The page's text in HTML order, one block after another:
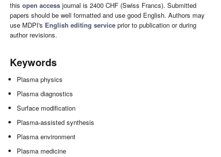
this open access journal is 2400 CHF (Swiss Francs). Submitted
papers should be well formatted and use good English. Authors may
use MDPI's English editing service prior to publication or during
author revisions.
Keywords
Plasma physics
Plasma diagnostics
Surface modification
Plasma-assisted synthesis
Plasma environment
Plasma medicine